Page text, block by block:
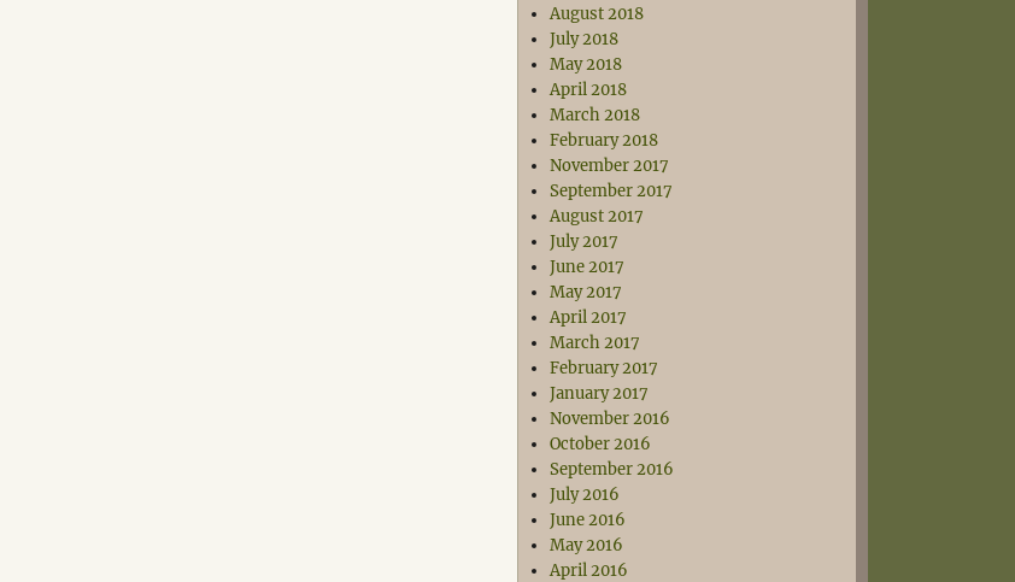
August 2018
July 2018
May 2018
April 2018
March 2018
February 2018
November 2017
September 2017
August 2017
July 2017
June 2017
May 2017
April 2017
March 2017
February 2017
January 2017
November 2016
October 2016
September 2016
July 2016
June 2016
May 2016
April 2016